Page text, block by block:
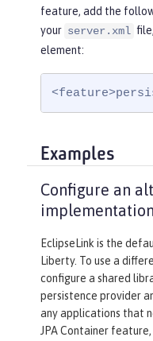
feature, add the
your server.xml
element:
Examples
Configure an
implementation
EclipseLink is the
Liberty. To use a
configure a shared
persistence provider
any applications that
JPA Container